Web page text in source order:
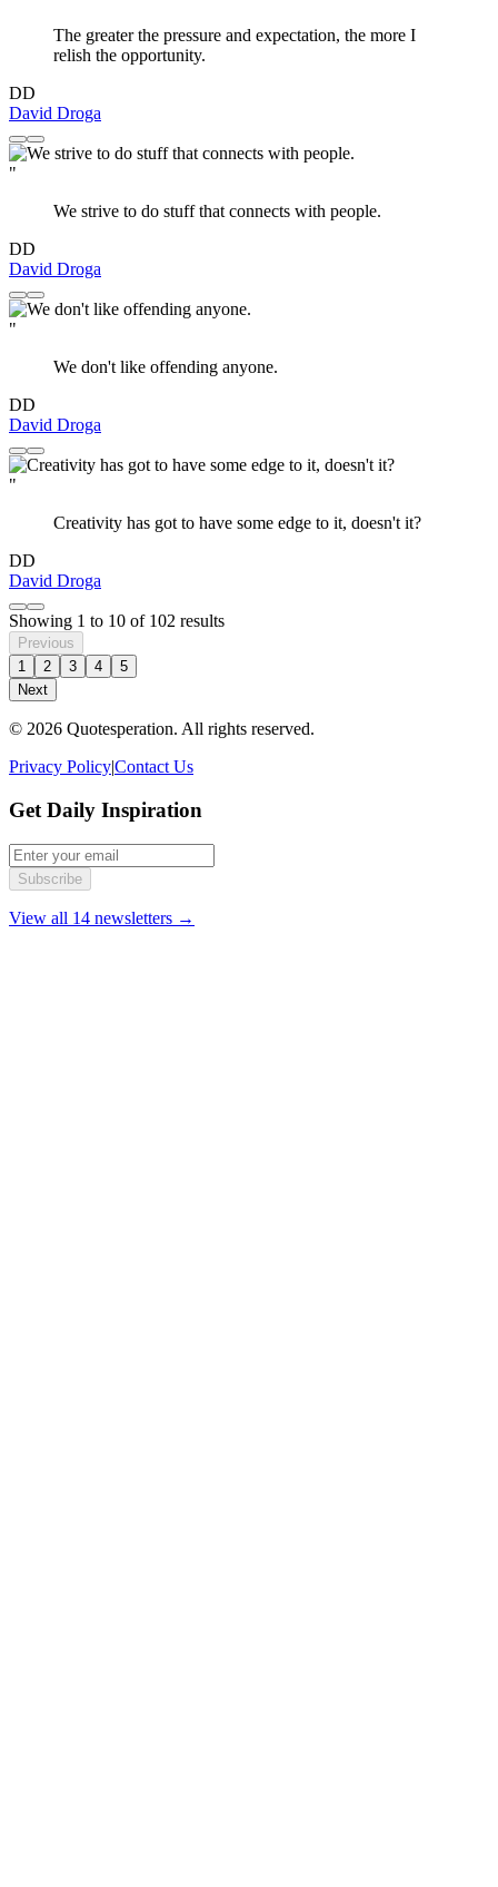
The greater the pressure and expectation, the more I
relish the opportunity.
DD
David Droga
"
We strive to do stuff that connects with people.
DD
David Droga
"
We don't like offending anyone.
DD
David Droga
"
Creativity has got to have some edge to it, doesn't it?
DD
David Droga
Showing 1 to 10 of 102 results
Previous
1
2 3 4
5
Next
© 2026 Quotesperation. All rights reserved.
Privacy Policy|Contact Us
Get Daily Inspiration
Subscribe
View all 14 newsletters →